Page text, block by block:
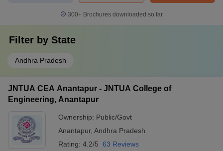
300+ Brochures downloaded so far
Filter by State
Andhra Pradesh
JNTUA CEA Anantapur - JNTUA College of
Engineering, Anantapur
Ownership: Public/Govt
Anantapur, Andhra Pradesh
Rating: 4.2/5 63 Reviews